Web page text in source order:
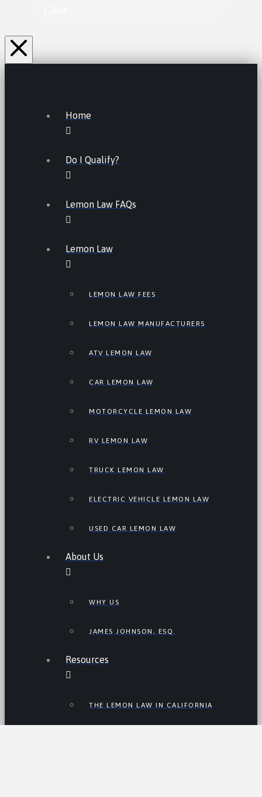
Home
Do I Qualify?
Lemon Law FAQs
Lemon Law
LEMON LAW FEES
LEMON LAW MANUFACTURERS
ATV LEMON LAW
CAR LEMON LAW
MOTORCYCLE LEMON LAW
RV LEMON LAW
TRUCK LEMON LAW
ELECTRIC VEHICLE LEMON LAW
USED CAR LEMON LAW
About Us
WHY US
JAMES JOHNSON, ESQ.
Resources
THE LEMON LAW IN CALIFORNIA